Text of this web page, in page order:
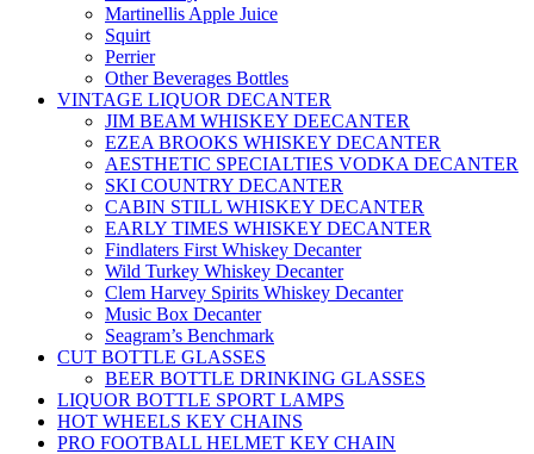
Martinellis Apple Juice
Squirt
Perrier
Other Beverages Bottles
VINTAGE LIQUOR DECANTER
JIM BEAM WHISKEY DEECANTER
EZEA BROOKS WHISKEY DECANTER
AESTHETIC SPECIALTIES VODKA DECANTER
SKI COUNTRY DECANTER
CABIN STILL WHISKEY DECANTER
EARLY TIMES WHISKEY DECANTER
Findlaters First Whiskey Decanter
Wild Turkey Whiskey Decanter
Clem Harvey Spirits Whiskey Decanter
Music Box Decanter
Seagram’s Benchmark
CUT BOTTLE GLASSES
BEER BOTTLE DRINKING GLASSES
LIQUOR BOTTLE SPORT LAMPS
HOT WHEELS KEY CHAINS
PRO FOOTBALL HELMET KEY CHAIN